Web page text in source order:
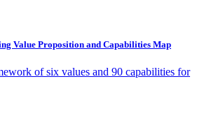
Value Proposition and Capabilities Map
of six values and 90 capabilities for